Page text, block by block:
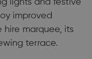
improved
marquee, its
terrace.